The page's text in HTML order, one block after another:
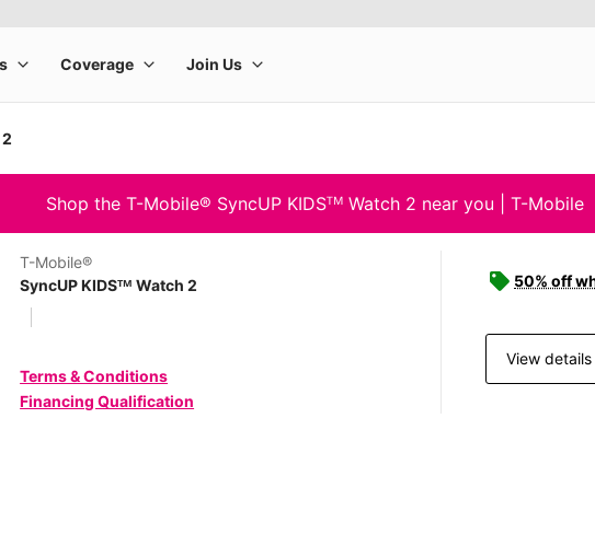
Shop the T-Mobile® SyncUP KIDSᵀᴹ Watch 2 near you | T-Mobile
T-Mobile®
SyncUP KIDSᵀᴹ Watch 2
Terms & Conditions
Financing Qualification
50% off
View details